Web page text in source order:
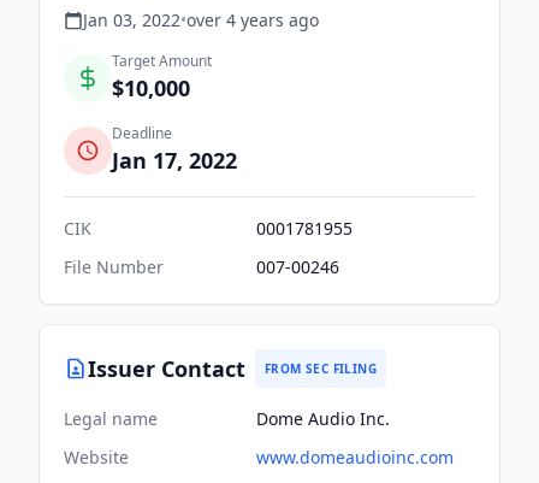
Jan 03, 2022•over 4 years ago
Target Amount
$10,000
Deadline
Jan 17, 2022
CIK
0001781955
File Number
007-00246
Issuer Contact FROM SEC FILING
Legal name
Dome Audio Inc.
Website
www.domeaudioinc.com